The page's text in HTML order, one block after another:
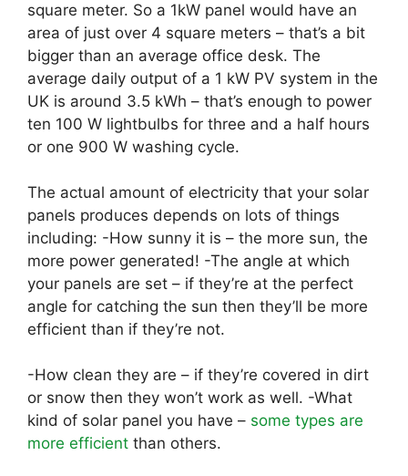
square meter. So a 1kW panel would have an
area of just over 4 square meters – that’s a bit
bigger than an average office desk. The
average daily output of a 1 kW PV system in the
UK is around 3.5 kWh – that’s enough to power
ten 100 W lightbulbs for three and a half hours
or one 900 W washing cycle.
The actual amount of electricity that your solar
panels produces depends on lots of things
including: -How sunny it is – the more sun, the
more power generated! -The angle at which
your panels are set – if they’re at the perfect
angle for catching the sun then they’ll be more
efficient than if they’re not.
-How clean they are – if they’re covered in dirt
or snow then they won’t work as well. -What
kind of solar panel you have – some types are
more efficient than others.